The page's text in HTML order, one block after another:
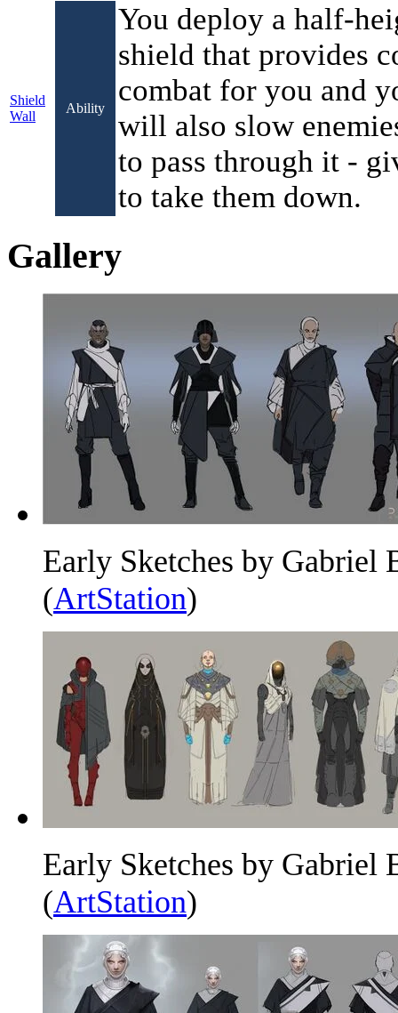
Shield
Wall
Ability
You deploy a half-
shield that provides
combat for you and
will also slow
to pass through it -
to take them down.
Gallery
Early Sketches by Gabriel
(ArtStation)
Early Sketches by Gabriel
(ArtStation)